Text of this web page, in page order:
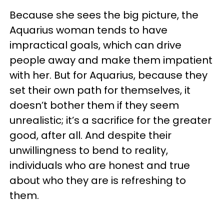
Because she sees the big picture, the
Aquarius woman tends to have
impractical goals, which can drive
people away and make them impatient
with her. But for Aquarius, because they
set their own path for themselves, it
doesn’t bother them if they seem
unrealistic; it’s a sacrifice for the greater
good, after all. And despite their
unwillingness to bend to reality,
individuals who are honest and true
about who they are is refreshing to
them.